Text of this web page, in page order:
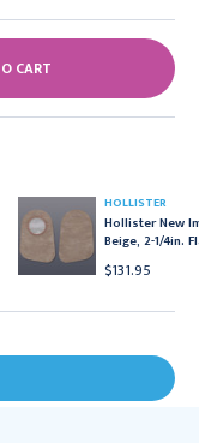
HOLLISTER
Hollister New
Beige, 2-1/4in.
$131.95